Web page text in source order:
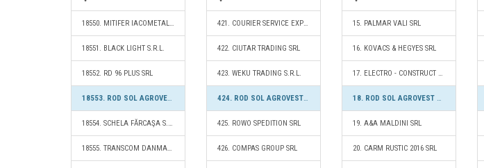
18550. MITIFER IACOMETAL S.R.L.
18551. BLACK LIGHT S.R.L.
18552. RD 96 PLUS SRL
18553. ROD SOL AGROVEST SRL
18554. SCHELA FĂRCAŞA S.R.L.
18555. TRANSCOM DANMAR SRL
421. COURIER SERVICE EXPRES SRL
422. CIUTAR TRADING SRL
423. WEKU TRADING S.R.L.
424. ROD SOL AGROVEST SRL
425. ROWO SPEDITION SRL
426. COMPAS GROUP SRL
15. PALMAR VALI SRL
16. KOVACS & HEGYES SRL
17. ELECTRO - CONSTRUCT S.R.L.
18. ROD SOL AGROVEST SRL
19. A&A MALDINI SRL
20. CARM RUSTIC 2016 SRL